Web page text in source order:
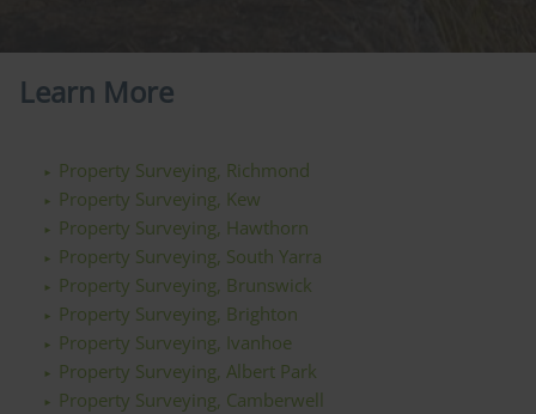
Learn More
Property Surveying, Richmond
Property Surveying, Kew
Property Surveying, Hawthorn
Property Surveying, South Yarra
Property Surveying, Brunswick
Property Surveying, Brighton
Property Surveying, Ivanhoe
Property Surveying, Albert Park
Property Surveying, Camberwell